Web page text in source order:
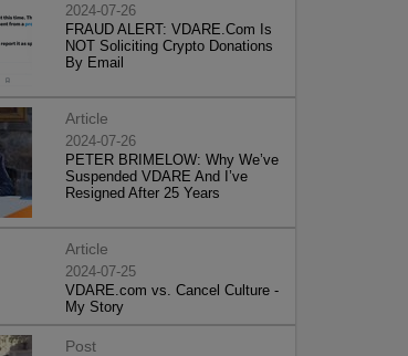
2024-07-26
FRAUD ALERT: VDARE.Com Is
NOT Soliciting Crypto Donations
By Email
Article
2024-07-26
PETER BRIMELOW: Why We’ve
Suspended VDARE And I’ve
Resigned After 25 Years
Article
2024-07-25
VDARE.com vs. Cancel Culture -
My Story
Post